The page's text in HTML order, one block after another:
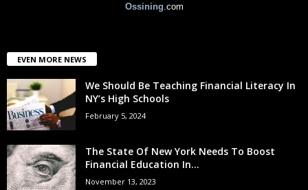
Ossining .com
EVEN MORE NEWS
We Should Be Teaching Financial Literacy In
NY’s High Schools
February 5, 2024
The State Of New York Needs To Boost
Financial Education In...
November 13, 2023